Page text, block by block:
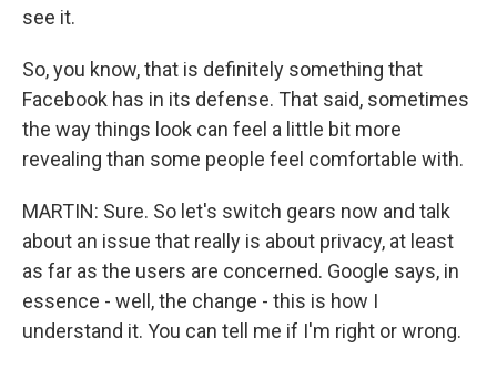
see it.
So, you know, that is definitely something that
Facebook has in its defense. That said, sometimes
the way things look can feel a little bit more
revealing than some people feel comfortable with.
MARTIN: Sure. So let's switch gears now and talk
about an issue that really is about privacy, at least
as far as the users are concerned. Google says, in
essence - well, the change - this is how I
understand it. You can tell me if I'm right or wrong.